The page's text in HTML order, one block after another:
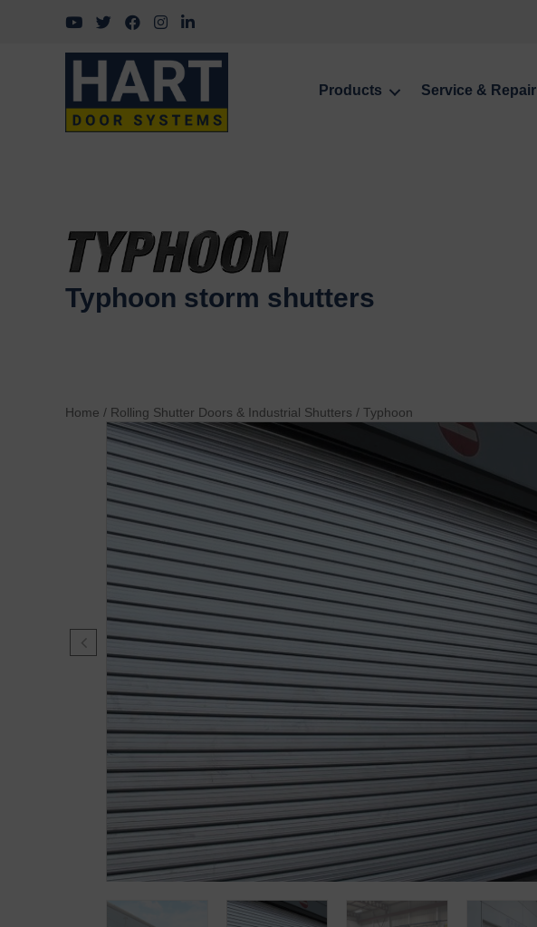
Follow us on YouTube
Follow us on Twitter
Follow us on Facebook
Follow us on Instagram
Follow us on LinkedIn
Products Service & Repair
Typhoon storm shutters
Home / Rolling Shutter Doors & Industrial Shutters / Typhoon